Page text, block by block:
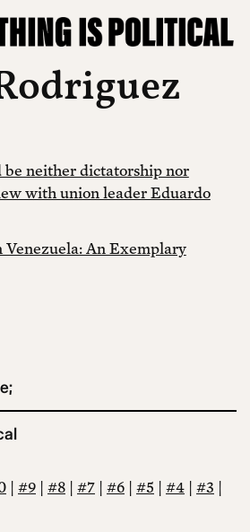
be neither dictatorship nor
with union leader Eduardo
Venezuela: An Exemplary
| #9 | #8 | #7 | #6 | #5 | #4 | #3 |